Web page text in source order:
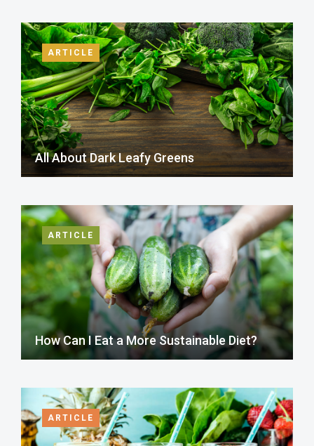
ARTICLE
All About Dark Leafy Greens
ARTICLE
How Can I Eat a More Sustainable Diet?
ARTICLE